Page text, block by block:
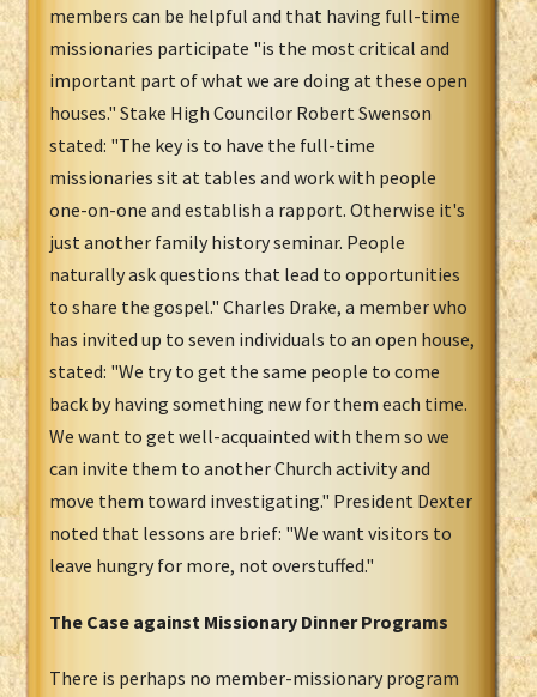
members can be helpful and that having full-time
missionaries participate "is the most critical and
important part of what we are doing at these open
houses." Stake High Councilor Robert Swenson
stated: "The key is to have the full-time
missionaries sit at tables and work with people
one-on-one and establish a rapport. Otherwise it's
just another family history seminar. People
naturally ask questions that lead to opportunities
to share the gospel." Charles Drake, a member who
has invited up to seven individuals to an open house,
stated: "We try to get the same people to come
back by having something new for them each time.
We want to get well-acquainted with them so we
can invite them to another Church activity and
move them toward investigating." President Dexter
noted that lessons are brief: "We want visitors to
leave hungry for more, not overstuffed."
The Case against Missionary Dinner Programs
There is perhaps no member-missionary program